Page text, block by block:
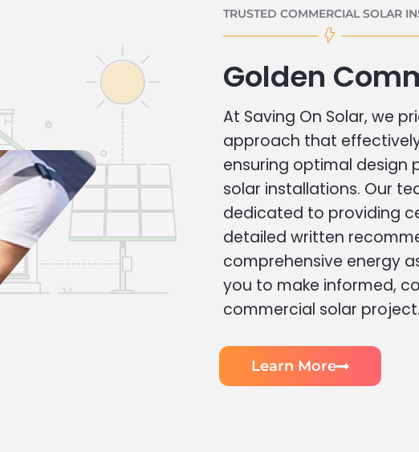
TRUSTED COMMERCIAL SOLAR
Golden
At Saving On Solar, we
approach that
ensuring optimal design
solar installations. Our
dedicated to providing
detailed written
comprehensive energy
you to make informed,
commercial solar project.
Learn More